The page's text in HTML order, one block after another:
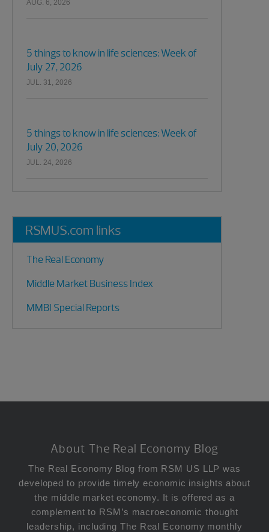
AUG. 6, 2026
5 things to know in life sciences: Week of
July 27, 2026
JUL. 31, 2026
5 things to know in life sciences: Week of
July 20, 2026
JUL. 24, 2026
RSMUS.com links
The Real Economy
Middle Market Business Index
MMBI Special Reports
About The Real Economy Blog
The Real Economy Blog from RSM US LLP was
developed to provide timely economic insights about
the middle market economy. It is offered as a
complement to RSM’s macroeconomic thought
leadership, including The Real Economy monthly